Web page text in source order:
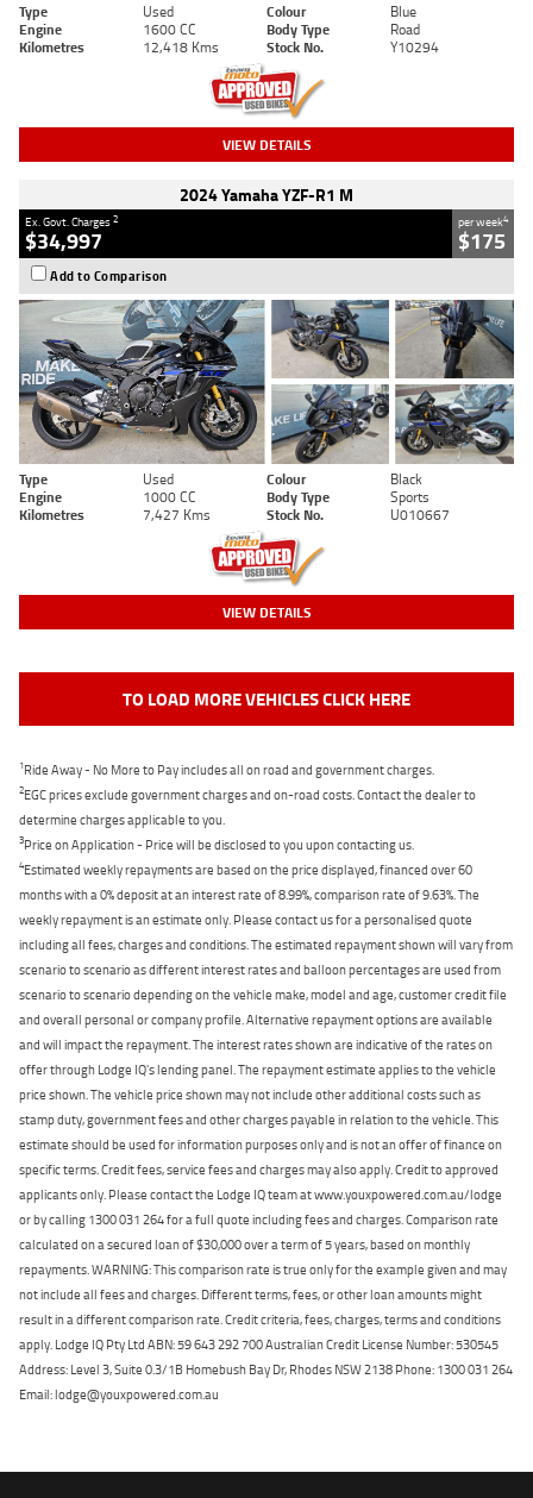
Type Used Colour
Blue
Engine
1600 CC Body Type
Road
Kilometres
12,418 Kms Stock No. Y10294
VIEW DETAILS
2024 Yamaha YZF-R1 M
Ex. Govt. Charges2
$34,997
per week4
$175
Add to Comparison
Type Used Colour
Black
Engine
1000 CC Body Type
Sports
Kilometres
7,427 Kms Stock No. U010667
VIEW DETAILS
TO LOAD MORE VEHICLES CLICK HERE
1Ride Away - No More to Pay includes all on road and government charges.
2EGC prices exclude government charges and on-road costs. Contact the dealer to
determine charges applicable to you.
3Price on Application - Price will be disclosed to you upon contacting us.
4Estimated weekly repayments are based on the price displayed, financed over 60
months with a 0% deposit at an interest rate of 8.99%, comparison rate of 9.63%. The
weekly repayment is an estimate only. Please contact us for a personalised quote
including all fees, charges and conditions. The estimated repayment shown will vary from
scenario to scenario as different interest rates and balloon percentages are used from
scenario to scenario depending on the vehicle make, model and age, customer credit file
and overall personal or company profile. Alternative repayment options are available
and will impact the repayment. The interest rates shown are indicative of the rates on
offer through Lodge IQ's lending panel. The repayment estimate applies to the vehicle
price shown. The vehicle price shown may not include other additional costs such as
stamp duty, government fees and other charges payable in relation to the vehicle. This
estimate should be used for information purposes only and is not an offer of finance on
specific terms. Credit fees, service fees and charges may also apply. Credit to approved
applicants only. Please contact the Lodge IQ team at www.youxpowered.com.au/lodge
or by calling 1300 031 264 for a full quote including fees and charges. Comparison rate
calculated on a secured loan of $30,000 over a term of 5 years, based on monthly
repayments. WARNING: This comparison rate is true only for the example given and may
not include all fees and charges. Different terms, fees, or other loan amounts might
result in a different comparison rate. Credit criteria, fees, charges, terms and conditions
apply. Lodge IQ Pty Ltd ABN: 59 643 292 700 Australian Credit License Number: 530545
Address: Level 3, Suite 0.3/1B Homebush Bay Dr, Rhodes NSW 2138 Phone: 1300 031 264
Email: lodge@youxpowered.com.au